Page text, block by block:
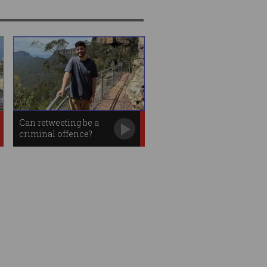
Can retweeting be a
criminal offence?